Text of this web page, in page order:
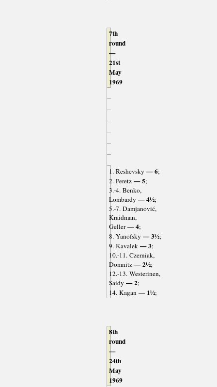
7th
round
—
21st
May
1969
1. Reshevsky — 6;
2. Peretz— 5;
3.-4. Benko,
Lombardy — 4½;
5.-7. Damjanović,
Kraidman,
Geller— 4;
8. Yanofsky — 3½;
9. Kavalek— 3;
10.-11. Czerniak,
Domnitz— 2½;
12.-13. Westerinen,
Saidy — 2;
14. Kagan— 1½;
8th
round
—
24th
May
1969